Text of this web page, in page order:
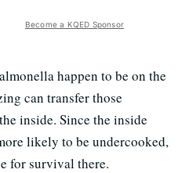
Become a KQED Sponsor
happen to be on the
can transfer those
inside. Since the inside
likely to be undercooked,
for survival there.